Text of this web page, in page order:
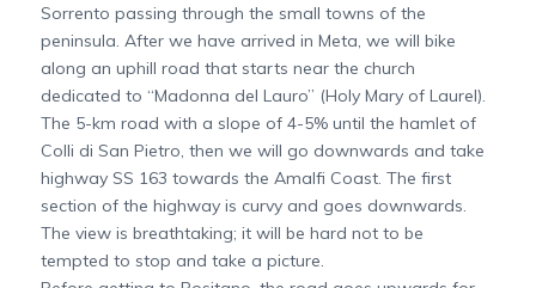
Sorrento passing through the small towns of the
peninsula. After we have arrived in Meta, we will bike
along an uphill road that starts near the church
dedicated to “Madonna del Lauro” (Holy Mary of Laurel).
The 5-km road with a slope of 4-5% until the hamlet of
Colli di San Pietro, then we will go downwards and take
highway SS 163 towards the Amalfi Coast. The first
section of the highway is curvy and goes downwards.
The view is breathtaking; it will be hard not to be
tempted to stop and take a picture.